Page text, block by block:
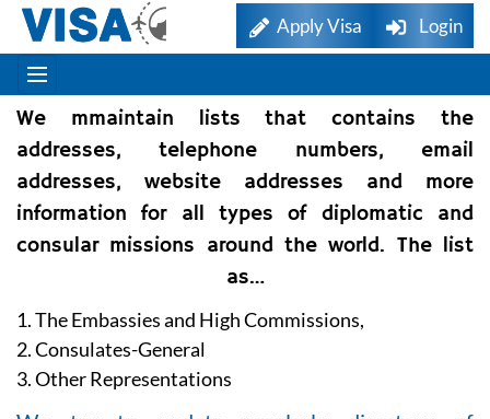
Apply Visa Login
We mmaintain lists that contains the
addresses, telephone numbers, email
addresses, website addresses and more
information for all types of diplomatic and
consular missions around the world. The list
as…
1. The Embassies and High Commissions,
2. Consulates-General
3. Other Representations